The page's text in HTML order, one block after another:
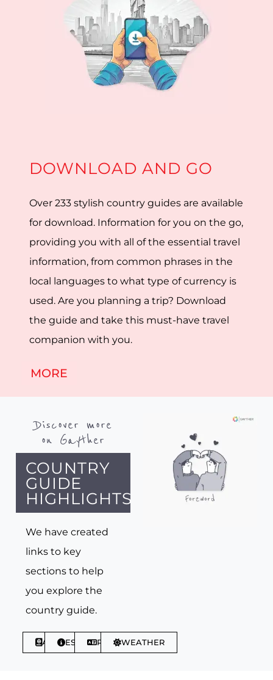
DOWNLOAD AND GO
Over 233 stylish country guides are available
for download. Information for you on the go,
providing you with all of the essential travel
information, from common phrases in the
local languages to what type of currency is
used. Are you planning a trip? Download
the guide and take this must-have travel
companion with you.
MORE
Discover more
on Gayther
COUNTRY
GUIDE
HIGHLIGHTS
We have created
links to key
sections to help
you explore the
country guide.
ABOUTESSENTIALSPHRASESWEATHER